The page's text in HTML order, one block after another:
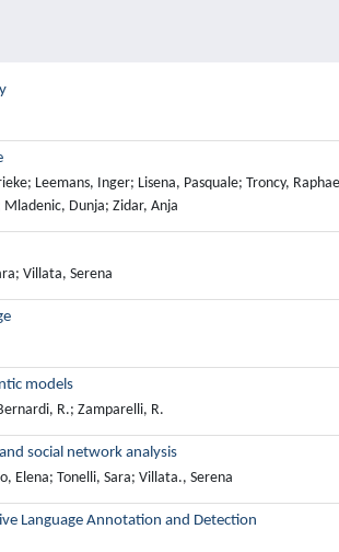
Leemans, Inger; Lisena, Pasquale; Troncy,
Dunja; Zidar, Anja
Villata, Serena
models
R.; Zamparelli, R.
social network analysis
Elena; Tonelli, Sara; Villata., Serena
Language Annotation and Detection